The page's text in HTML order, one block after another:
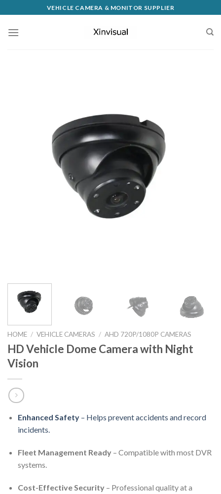
VEHICLE CAMERA & MONITOR SUPPLIER
HOME / VEHICLE CAMERAS / AHD 720P/1080P CAMERAS
HD Vehicle Dome Camera with Night
Vision
Enhanced Safety– Helps prevent accidents and record
incidents.
Fleet Management Ready– Compatible with most DVR
systems.
Cost-Effective Security– Professional quality at a